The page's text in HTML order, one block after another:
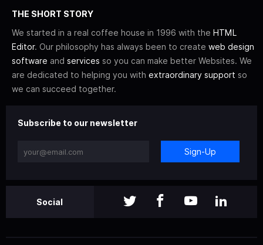
THE SHORT STORY
We started in a real coffee house in 1996 with the HTML
Editor. Our philosophy has always been to create web design
software and services so you can make better Websites. We
are dedicated to helping you with extraordinary support so
we can succeed together.
Subscribe to our newsletter
Sign-Up
Social